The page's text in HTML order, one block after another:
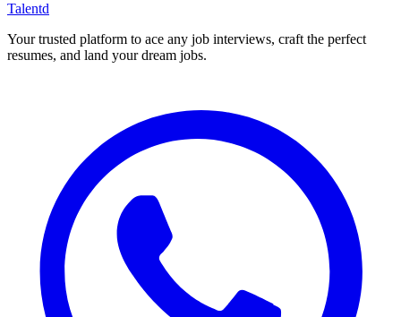
Talentd
Your trusted platform to ace any job interviews, craft the perfect
resumes, and land your dream jobs.